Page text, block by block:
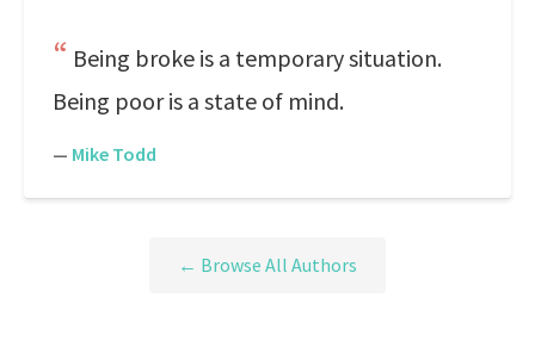
Being broke is a temporary situation.
Being poor is a state of mind.
— Mike Todd
← Browse All Authors